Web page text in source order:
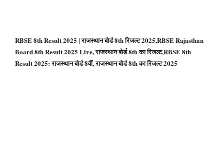
RBSE 8th Result 2025 | राजस्थान बोर्ड 8th रिजल्ट 2025,RBSE Rajasthan
Board 8th Result 2025 Live, राजस्थान बोर्ड 8th का रिजल्ट,RBSE 8th
Result 2025: राजस्‍थान बोर्ड 8वीं, राजस्थान बोर्ड 8th का रिजल्ट 2025